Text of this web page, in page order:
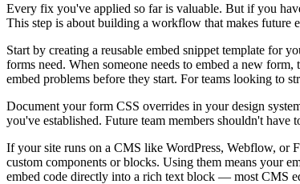
Every fix you've applied so far is valuable. But if you
This step is about building a workflow that makes future
Start by creating a reusable embed snippet template for
forms need. When someone needs to embed a new
embed problems before they start. For teams looking to
Document your form CSS overrides in your design
you've established. Future team members shouldn't
If your site runs on a CMS like WordPress, Webflow, or
custom components or blocks. Using them means your
embed code directly into a rich text block — most CMS